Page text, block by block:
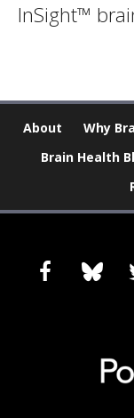
InSight™
About Why
Brain Health
facebook